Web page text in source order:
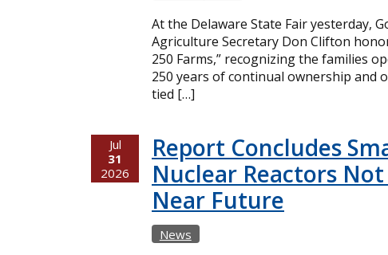
At the Delaware State Fair yesterday,
Agriculture Secretary Don Clifton
250 Farms,” recognizing the families
250 years of continual ownership and
tied […]
Jul
31
2026
Report Concludes
Nuclear Reactors Not
Near Future
News